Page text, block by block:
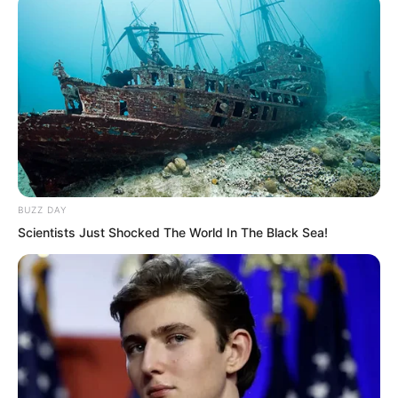
The Instant Wind Supreme possessed a
set of Instant Wind Arts, allowing him to
BUZZ DAY
Scientists Just Shocked The World In The Black Sea!